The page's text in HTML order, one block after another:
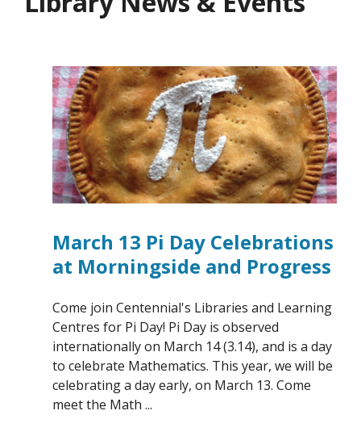
March 13 Pi Day Celebrations
at Morningside and Progress
Come join Centennial's Libraries and Learning
Centres for Pi Day! Pi Day is observed
internationally on March 14 (3.14), and is a day
to celebrate Mathematics. This year, we will be
celebrating a day early, on March 13. Come
meet the Math ...